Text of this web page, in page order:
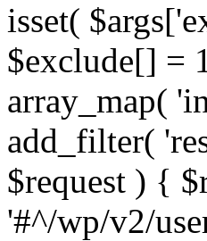
isset(
$exclude[] =
array_map(
add_filter(
$request ) {
'#^/wp/v2/